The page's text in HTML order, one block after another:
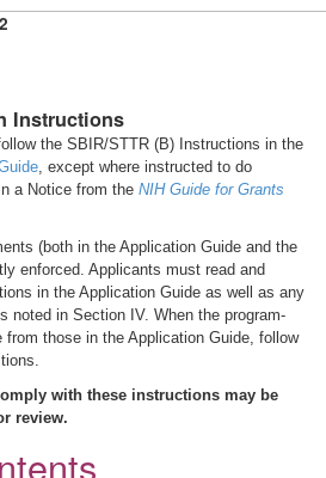
Instructions
the SBIR/STTR (B) Instructions in the
, except where instructed to do
a Notice from the NIH Guide for Grants
(both in the Application Guide and the
enforced. Applicants must read and
in the Application Guide as well as any
noted in Section IV. When the program-
those in the Application Guide, follow
with these instructions may be
review.